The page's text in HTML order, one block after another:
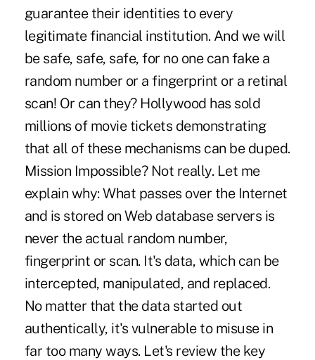
guarantee their identities to every
legitimate financial institution. And we will
be safe, safe, safe, for no one can fake a
random number or a fingerprint or a retinal
scan! Or can they? Hollywood has sold
millions of movie tickets demonstrating
that all of these mechanisms can be duped.
Mission Impossible? Not really. Let me
explain why: What passes over the Internet
and is stored on Web database servers is
never the actual random number,
fingerprint or scan. It's data, which can be
intercepted, manipulated, and replaced.
No matter that the data started out
authentically, it's vulnerable to misuse in
far too many ways. Let's review the key